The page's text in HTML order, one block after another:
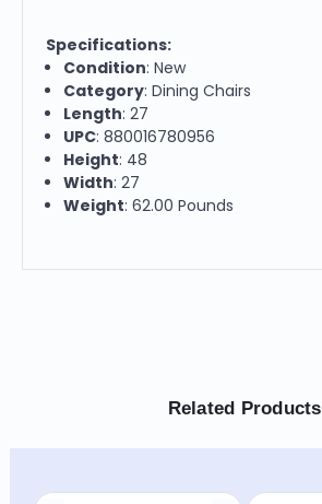
Specifications:
Condition: New
Category: Dining Chairs
Length: 27
UPC: 880016780956
Height: 48
Width: 27
Weight: 62.00 Pounds
Related Products